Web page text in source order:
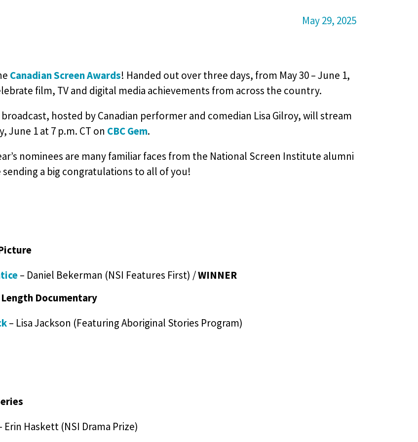
May 29, 2025
Canadian Screen Awards! Handed out over three days, from May 30 – June 1,
film, TV and digital media achievements from across the country.
hosted by Canadian performer and comedian Lisa Gilroy, will stream
June 1 at 7 p.m. CT on CBC Gem.
nominees are many familiar faces from the National Screen Institute alumni
sending a big congratulations to all of you!
– Daniel Bekerman (NSI Features First) /WINNER
Documentary
– Lisa Jackson (Featuring Aboriginal Stories Program)
Erin Haskett (NSI Drama Prize)